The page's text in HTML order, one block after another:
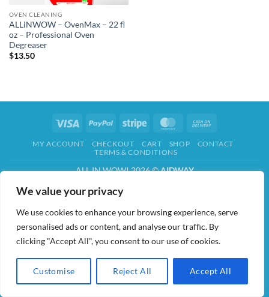
We value your privacy
We use cookies to enhance your browsing experience, serve
personalised ads or content, and analyse our traffic. By
clicking "Accept All", you consent to our use of cookies.
Customise Reject All Accept All
OVEN CLEANING
ALLiNWOW – OvenMax – 22 fl
oz – Professional Oven
Degreaser
$13.50
Visa PayPal Stripe MasterCard
Delivery
MY ACCOUNT CHECKOUT CART SHOP
CONTACT
TERMS & CONDITIONS
ALL IN WOW! 2026 ©AIDWAY